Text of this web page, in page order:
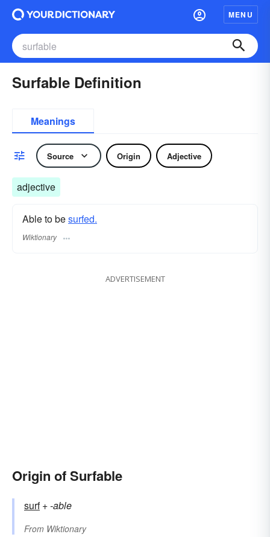
MENU
Surfable Definition
Meanings
Source Origin Adjective
adjective
Able to besurfed.
Wiktionary
ADVERTISEMENT
Origin of Surfable
surf+‎-able
From Wiktionary